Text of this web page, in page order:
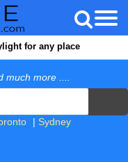
for any place
more ....
| Sydney